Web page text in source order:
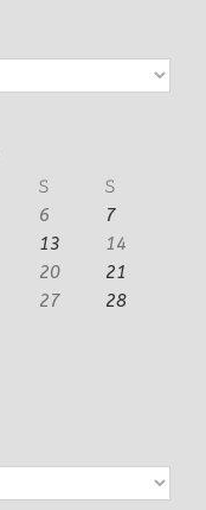
S
S
6
7
13
14
20
21
27
28